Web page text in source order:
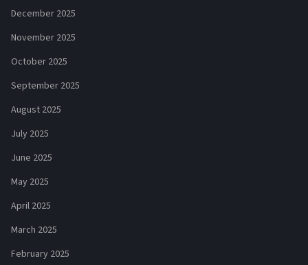
December 2025
November 2025
October 2025
September 2025
August 2025
July 2025
June 2025
May 2025
April 2025
March 2025
February 2025